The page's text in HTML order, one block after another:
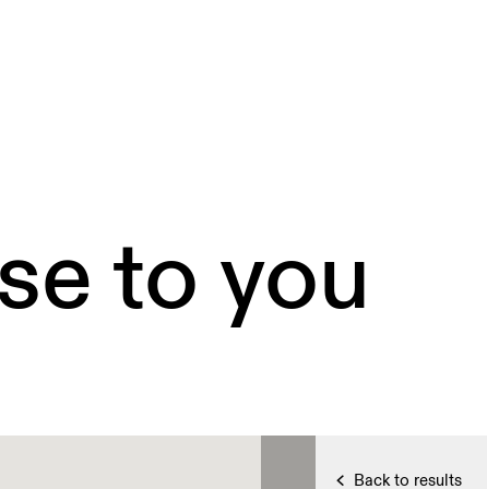
to you
Back to results